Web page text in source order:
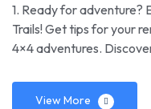
1. Ready for adventure?
Trails! Get tips for your
4×4 adventures.
View More